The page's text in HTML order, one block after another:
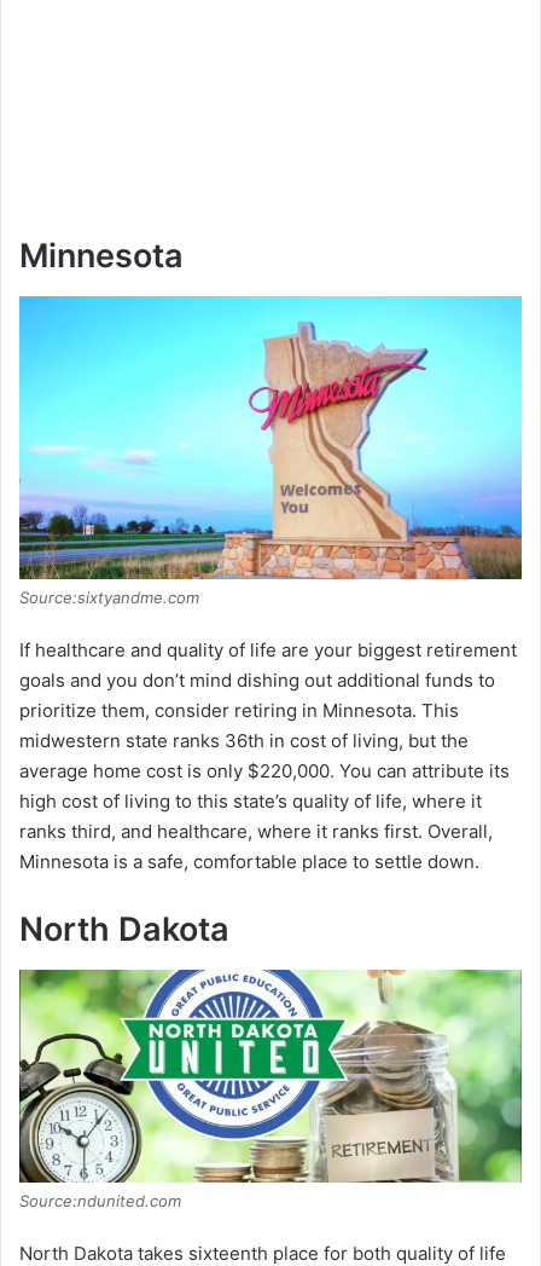
Minnesota
Source:sixtyandme.com
If healthcare and quality of life are your biggest retirement
goals and you don’t mind dishing out additional funds to
prioritize them, consider retiring in Minnesota. This
midwestern state ranks 36th in cost of living, but the
average home cost is only $220,000. You can attribute its
high cost of living to this state’s quality of life, where it
ranks third, and healthcare, where it ranks first. Overall,
Minnesota is a safe, comfortable place to settle down.
North Dakota
Source:ndunited.com
North Dakota takes sixteenth place for both quality of life